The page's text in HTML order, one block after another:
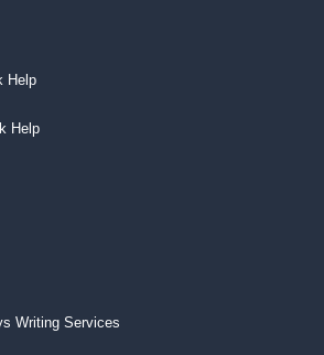
Help
Help
Writing Services